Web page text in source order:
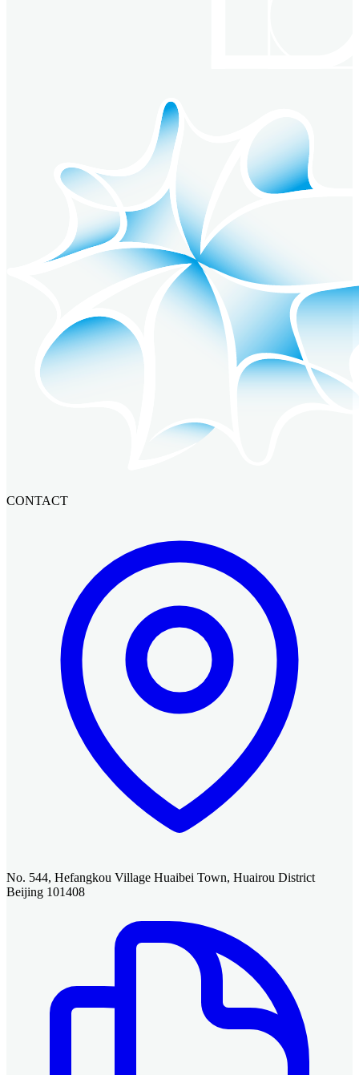
CONTACT
No. 544, Hefangkou Village Huaibei Town, Huairou District
Beijing 101408